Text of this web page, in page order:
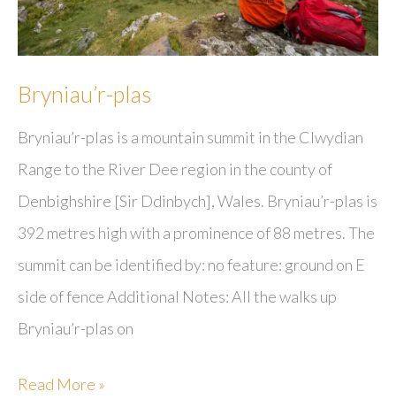
Bryniau’r-plas
Bryniau’r-plas is a mountain summit in the Clwydian
Range to the River Dee region in the county of
Denbighshire [Sir Ddinbych], Wales. Bryniau’r-plas is
392 metres high with a prominence of 88 metres. The
summit can be identified by: no feature: ground on E
side of fence Additional Notes: All the walks up
Bryniau’r-plas on
Bryniau’r-
Read More »